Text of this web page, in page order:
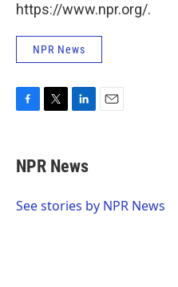
https://www.npr.org/.
NPR News
e
b
o
t
t
r
k
e
I
NPR News
See stories by NPR News